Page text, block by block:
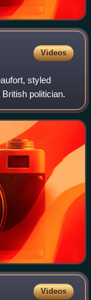
Videos
styled
politician.
Videos